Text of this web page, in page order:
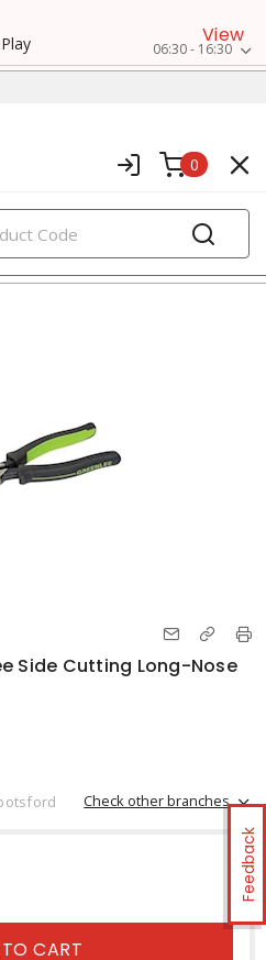
View
06:30 - 16:30
0
Feedback
Side Cutting Long-Nose
Check other branches
CART